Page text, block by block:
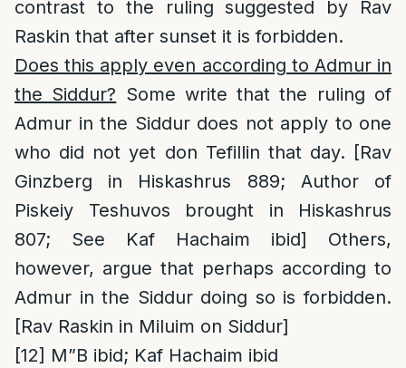
contrast to the ruling suggested by Rav
Raskin that after sunset it is forbidden.
Does this apply even according to Admur in
the Siddur? Some write that the ruling of
Admur in the Siddur does not apply to one
who did not yet don Tefillin that day. [Rav
Ginzberg in Hiskashrus 889; Author of
Piskeiy Teshuvos brought in Hiskashrus
807; See Kaf Hachaim ibid] Others,
however, argue that perhaps according to
Admur in the Siddur doing so is forbidden.
[Rav Raskin in Miluim on Siddur]
[12] M”B ibid; Kaf Hachaim ibid